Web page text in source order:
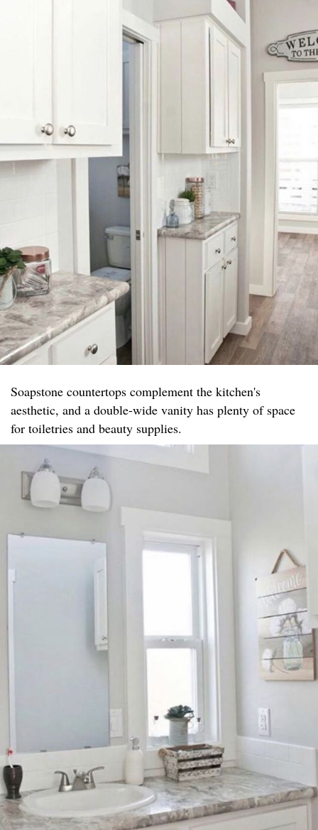
Soapstone countertops complement the kitchen's
aesthetic, and a double-wide vanity has plenty of space
for toiletries and beauty supplies.